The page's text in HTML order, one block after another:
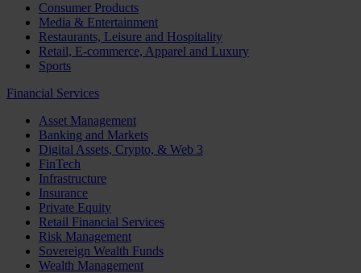
Consumer Products
Media & Entertainment
Restaurants, Leisure and Hospitality
Retail, E-commerce, Apparel and Luxury
Sports
Financial Services
Asset Management
Banking and Markets
Digital Assets, Crypto, & Web 3
FinTech
Infrastructure
Insurance
Private Equity
Retail Financial Services
Risk Management
Sovereign Wealth Funds
Wealth Management